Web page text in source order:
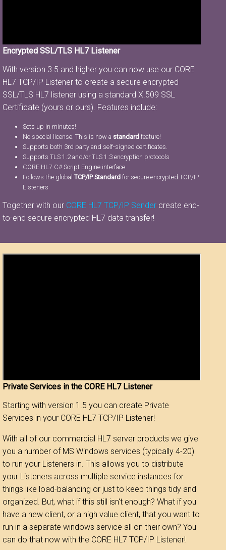
Encrypted SSL/TLS HL7 Listener
With version 3.5 and higher you can now use our CORE
HL7 TCP/IP Listener to create a secure encrypted
SSL/TLS HL7 listener using a standard X.509 SSL
Certificate (yours or ours). Features include:
Sets up in minutes!
No special license. This is now a standard feature!
Supports both 3rd party and self-signed certificates.
Supports TLS 1.2 and/or TLS 1.3 encryption protocols
CORE HL7 C# Script Engine interface
Follows the global TCP/IP Standard for secure encrypted TCP/IP
Listeners
Together with our CORE HL7 TCP/IP Sender create end-
to-end secure encrypted HL7 data transfer!
Private Services in the CORE HL7 Listener
Starting with version 1.5 you can create Private
Services in your CORE HL7 TCP/IP Listener!
With all of our commercial HL7 server products we give
you a number of MS Windows services (typically 4-20)
to run your Listeners in. This allows you to distribute
your Listeners across multiple service instances for
things like load-balancing or just to keep things tidy and
organized. But, what if this still isn't enough? What if you
have a new client, or a high value client, that you want to
run in a separate windows service all on their own? You
can do that now with the CORE HL7 TCP/IP Listener!